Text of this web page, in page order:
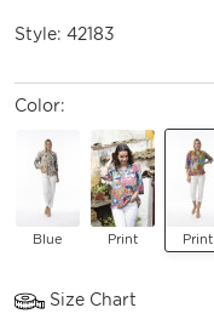
Style: 42183
Color:
Blue Print Print
Size Chart